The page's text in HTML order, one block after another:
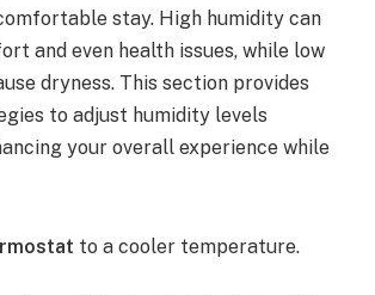
stay. High humidity can
and even health issues, while low
dryness. This section provides
to adjust humidity levels
your overall experience while
to a cooler temperature.